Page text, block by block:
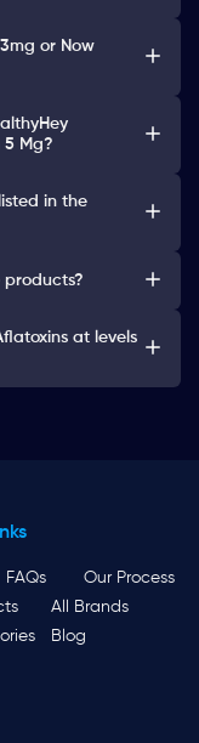
or Now
5 Mg?
in the
products?
at levels
FAQs
Our Process
All Brands
Blog